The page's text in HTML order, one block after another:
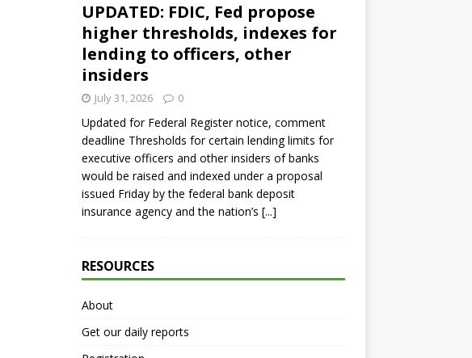
UPDATED: FDIC, Fed propose
higher thresholds, indexes for
lending to officers, other
insiders
July 31, 2026 0
Updated for Federal Register notice, comment
deadline Thresholds for certain lending limits for
executive officers and other insiders of banks
would be raised and indexed under a proposal
issued Friday by the federal bank deposit
insurance agency and the nation’s [...]
RESOURCES
About
Get our daily reports